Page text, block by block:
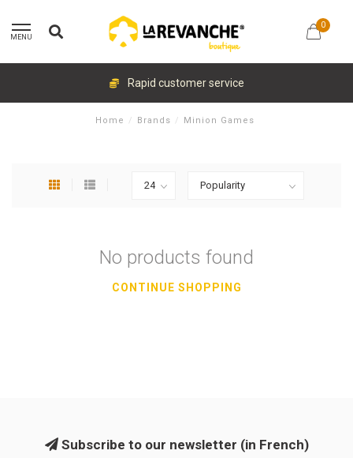
MENU
0
Rapid customer service
Home / Brands / Minion Games
No products found
CONTINUE SHOPPING
Subscribe to our newsletter (in French)